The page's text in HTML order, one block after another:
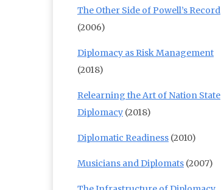
The Other Side of Powell’s Record
(2006)
Diplomacy as Risk Management
(2018)
Relearning the Art of Nation State
Diplomacy (2018)
Diplomatic Readiness (2010)
Musicians and Diplomats (2007)